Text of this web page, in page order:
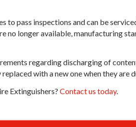
to pass inspections and can be
no longer available, manufacturing
regarding discharging of
with a new one when they are
Extinguishers? Contact us today.